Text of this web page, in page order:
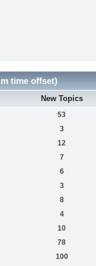
time offset)
New Topics
53
3
12
7
6
3
8
4
10
78
100